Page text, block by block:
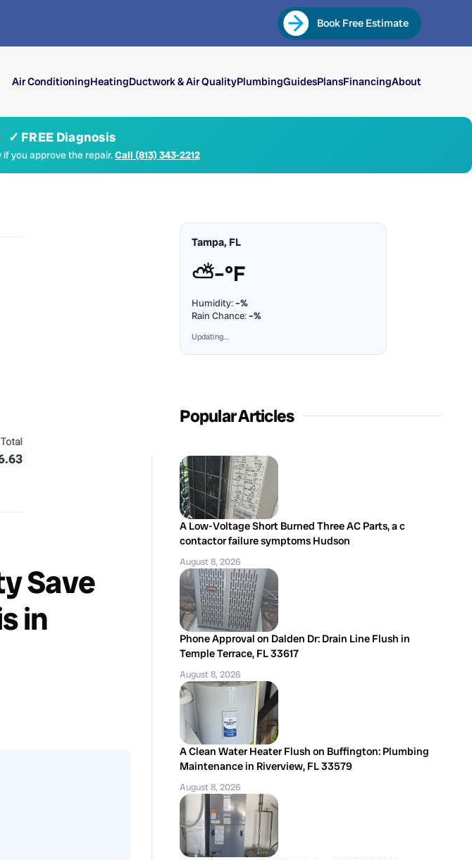
Book Free Estimate
Air ConditioningHeatingDuctwork & Air QualityPlumbingGuidesPlansFinancingAbout
✓ FREE Diagnosis
if you approve the repair.Call (813) 343-2212
Save
in
Tampa, FL
⛅–°F
Humidity:–%
Rain Chance:–%
Updating…
Popular Articles
A Low-Voltage Short Burned Three AC Parts, a c
contactor failure symptoms Hudson
August 8, 2026
Phone Approval on Dalden Dr: Drain Line Flush in
Temple Terrace, FL 33617
August 8, 2026
A Clean Water Heater Flush on Buffington: Plumbing
Maintenance in Riverview, FL 33579
August 8, 2026